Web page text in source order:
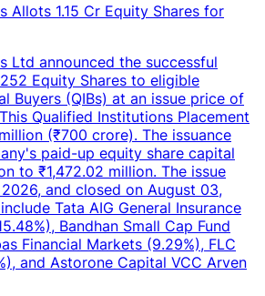
Allots 1.15 Cr Equity Shares for
Ltd announced the successful
Equity Shares to eligible
Buyers (QIBs) at an issue price of
Qualified Institutions Placement
(₹700 crore). The issuance
paid-up equity share capital
to ₹1,472.02 million. The issue
and closed on August 03,
Tata AIG General Insurance
Bandhan Small Cap Fund
Financial Markets (9.29%), FLC
and Astorone Capital VCC Arven